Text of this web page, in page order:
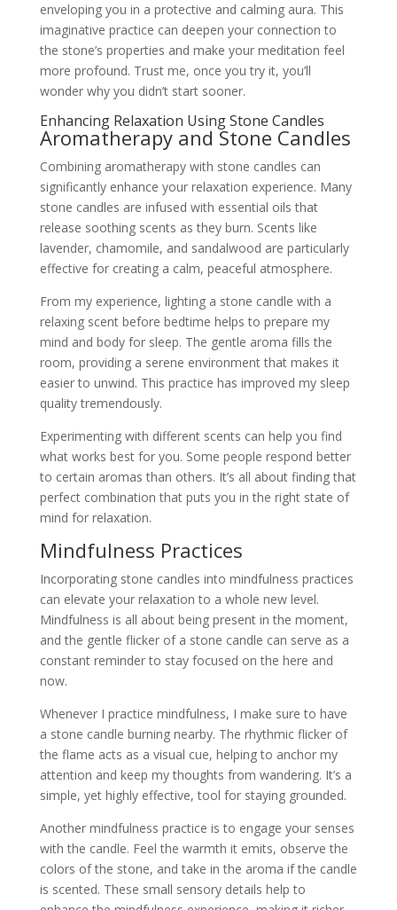
enveloping you in a protective and calming aura. This
imaginative practice can deepen your connection to
the stone’s properties and make your meditation feel
more profound. Trust me, once you try it, you’ll
wonder why you didn’t start sooner.
Enhancing Relaxation Using Stone Candles
Aromatherapy and Stone Candles
Combining aromatherapy with stone candles can
significantly enhance your relaxation experience. Many
stone candles are infused with essential oils that
release soothing scents as they burn. Scents like
lavender, chamomile, and sandalwood are particularly
effective for creating a calm, peaceful atmosphere.
From my experience, lighting a stone candle with a
relaxing scent before bedtime helps to prepare my
mind and body for sleep. The gentle aroma fills the
room, providing a serene environment that makes it
easier to unwind. This practice has improved my sleep
quality tremendously.
Experimenting with different scents can help you find
what works best for you. Some people respond better
to certain aromas than others. It’s all about finding that
perfect combination that puts you in the right state of
mind for relaxation.
Mindfulness Practices
Incorporating stone candles into mindfulness practices
can elevate your relaxation to a whole new level.
Mindfulness is all about being present in the moment,
and the gentle flicker of a stone candle can serve as a
constant reminder to stay focused on the here and
now.
Whenever I practice mindfulness, I make sure to have
a stone candle burning nearby. The rhythmic flicker of
the flame acts as a visual cue, helping to anchor my
attention and keep my thoughts from wandering. It’s a
simple, yet highly effective, tool for staying grounded.
Another mindfulness practice is to engage your senses
with the candle. Feel the warmth it emits, observe the
colors of the stone, and take in the aroma if the candle
is scented. These small sensory details help to